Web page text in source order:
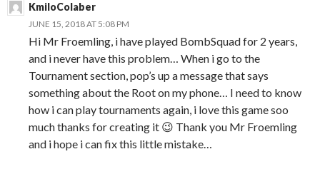
KmiloColaber
JUNE 15, 2018 AT 5:08 PM
Hi Mr Froemling, i have played BombSquad for 2 years,
and i never have this problem… When i go to the
Tournament section, pop’s up a message that says
something about the Root on my phone… I need to know
how i can play tournaments again, i love this game soo
much thanks for creating it 😉 Thank you Mr Froemling
and i hope i can fix this little mistake…